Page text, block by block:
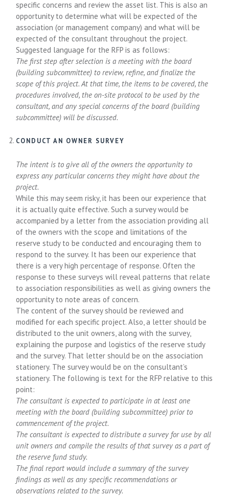
specific concerns and review the asset list. This is also an
opportunity to determine what will be expected of the
association (or management company) and what will be
expected of the consultant throughout the project.
Suggested language for the RFP is as follows:
The first step after selection is a meeting with the board
(building subcommittee) to review, refine, and finalize the
scope of this project. At that time, the items to be covered, the
procedures involved, the on-site protocol to be used by the
consultant, and any special concerns of the board (building
subcommittee) will be discussed.
CONDUCT AN OWNER SURVEY
The intent is to give all of the owners the opportunity to
express any particular concerns they might have about the
project.
While this may seem risky, it has been our experience that
it is actually quite effective. Such a survey would be
accompanied by a letter from the association providing all
of the owners with the scope and limitations of the
reserve study to be conducted and encouraging them to
respond to the survey. It has been our experience that
there is a very high percentage of response. Often the
response to these surveys will reveal patterns that relate
to association responsibilities as well as giving owners the
opportunity to note areas of concern.
The content of the survey should be reviewed and
modified for each specific project. Also, a letter should be
distributed to the unit owners, along with the survey,
explaining the purpose and logistics of the reserve study
and the survey. That letter should be on the association
stationery. The survey would be on the consultant’s
stationery. The following is text for the RFP relative to this
point:
The consultant is expected to participate in at least one
meeting with the board (building subcommittee) prior to
commencement of the project.
The consultant is expected to distribute a survey for use by all
unit owners and compile the results of that survey as a part of
the reserve fund study.
The final report would include a summary of the survey
findings as well as any specific recommendations or
observations related to the survey.